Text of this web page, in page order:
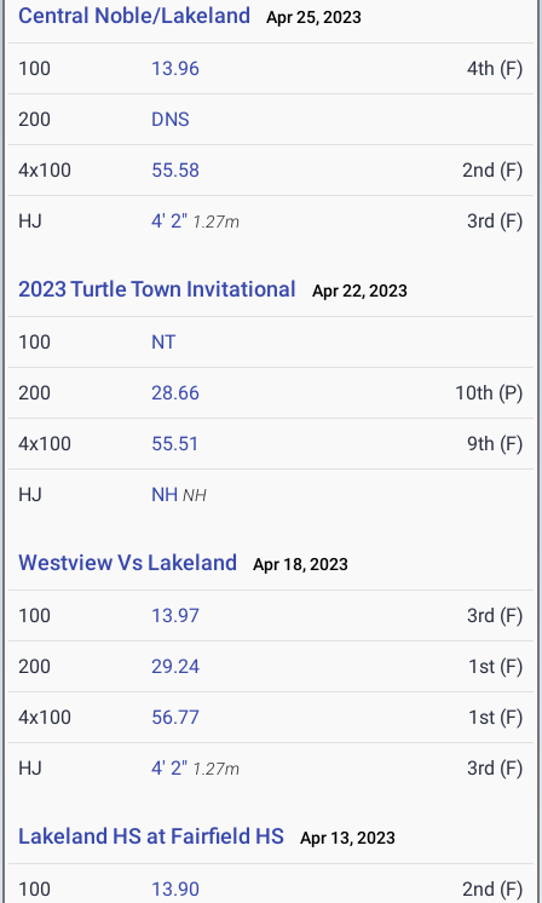
Central Noble/Lakeland Apr 25, 2023
100 13.96 4th (F)
200 DNS
4x100 55.58 2nd (F)
HJ 4' 2" 1.27m 3rd (F)
2023 Turtle Town Invitational Apr 22, 2023
100 NT
200 28.66 10th (P)
4x100 55.51 9th (F)
HJ NH NH
Westview Vs Lakeland Apr 18, 2023
100 13.97 3rd (F)
200 29.24 1st (F)
4x100 56.77 1st (F)
HJ 4' 2" 1.27m 3rd (F)
Lakeland HS at Fairfield HS Apr 13, 2023
100 13.90 2nd (F)